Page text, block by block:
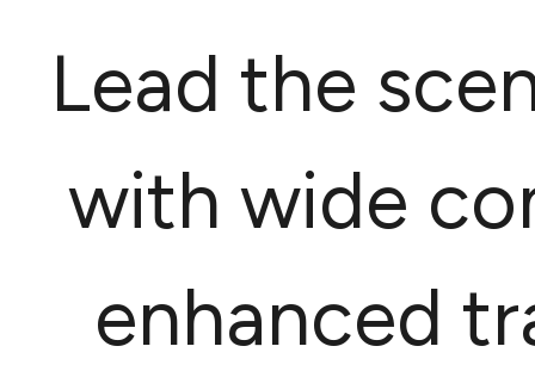
Lead the
with wide
enhanced